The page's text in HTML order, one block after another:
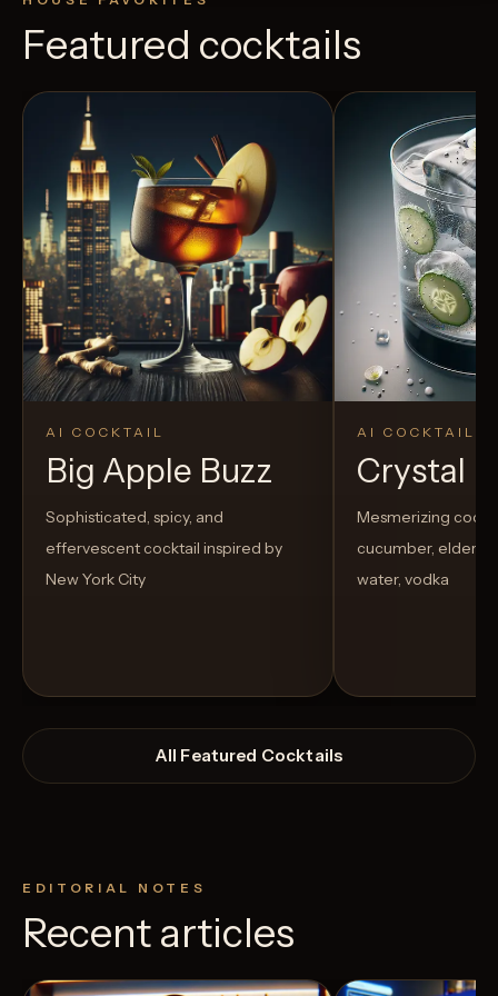
Featured cocktails
AI COCKTAIL
Big Apple Buzz
Sophisticated, spicy, and
effervescent cocktail inspired by
New York City
AI COCKTAIL
Crystal
Mesmerizing
cucumber,
water, vodka
All Featured Cocktails
EDITORIAL NOTES
Recent articles